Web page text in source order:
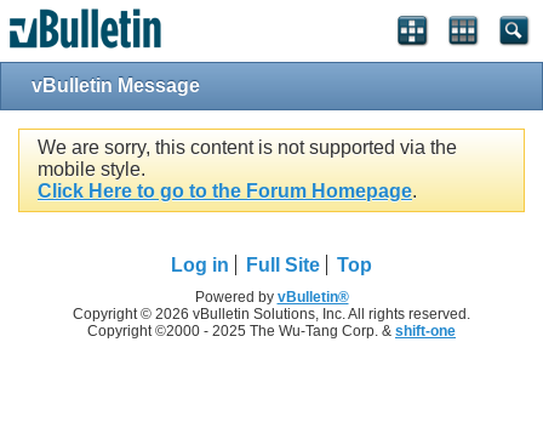
vBulletin Message
We are sorry, this content is not supported via the
mobile style.
Click Here to go to the Forum Homepage.
Log in Full Site Top
Powered by vBulletin®
Copyright © 2026 vBulletin Solutions, Inc. All rights reserved.
Copyright ©2000 - 2025 The Wu-Tang Corp. & shift-one